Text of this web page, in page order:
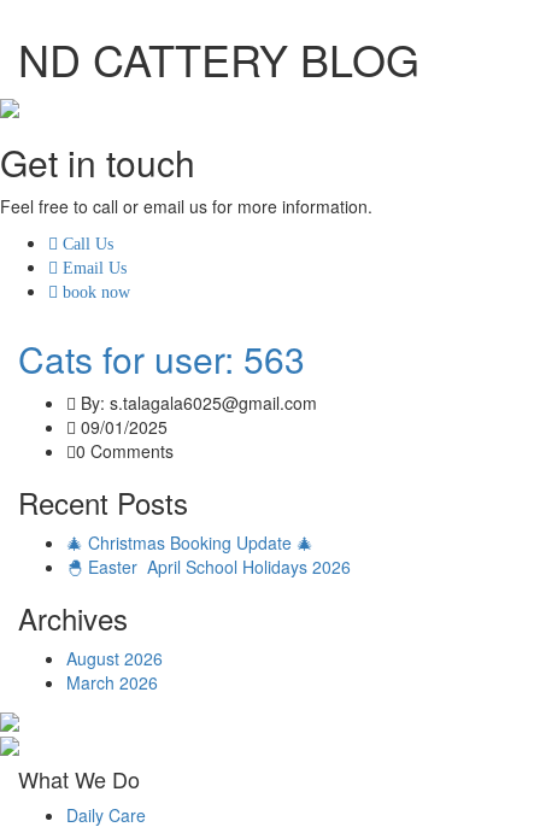
ND CATTERY BLOG
Get in touch
Feel free to call or email us for more information.
Call Us
Email Us
book now
Cats for user: 563
By: s.talagala6025@gmail.com
09/01/2025
0 Comments
Recent Posts
🎄 Christmas Booking Update 🎄
🐣 Easter April School Holidays 2026
Archives
August 2026
March 2026
What We Do
Daily Care